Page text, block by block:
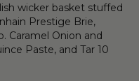
wicker basket stuffed
Prestige Brie,
Caramel Onion and
Paste, and Tar 10